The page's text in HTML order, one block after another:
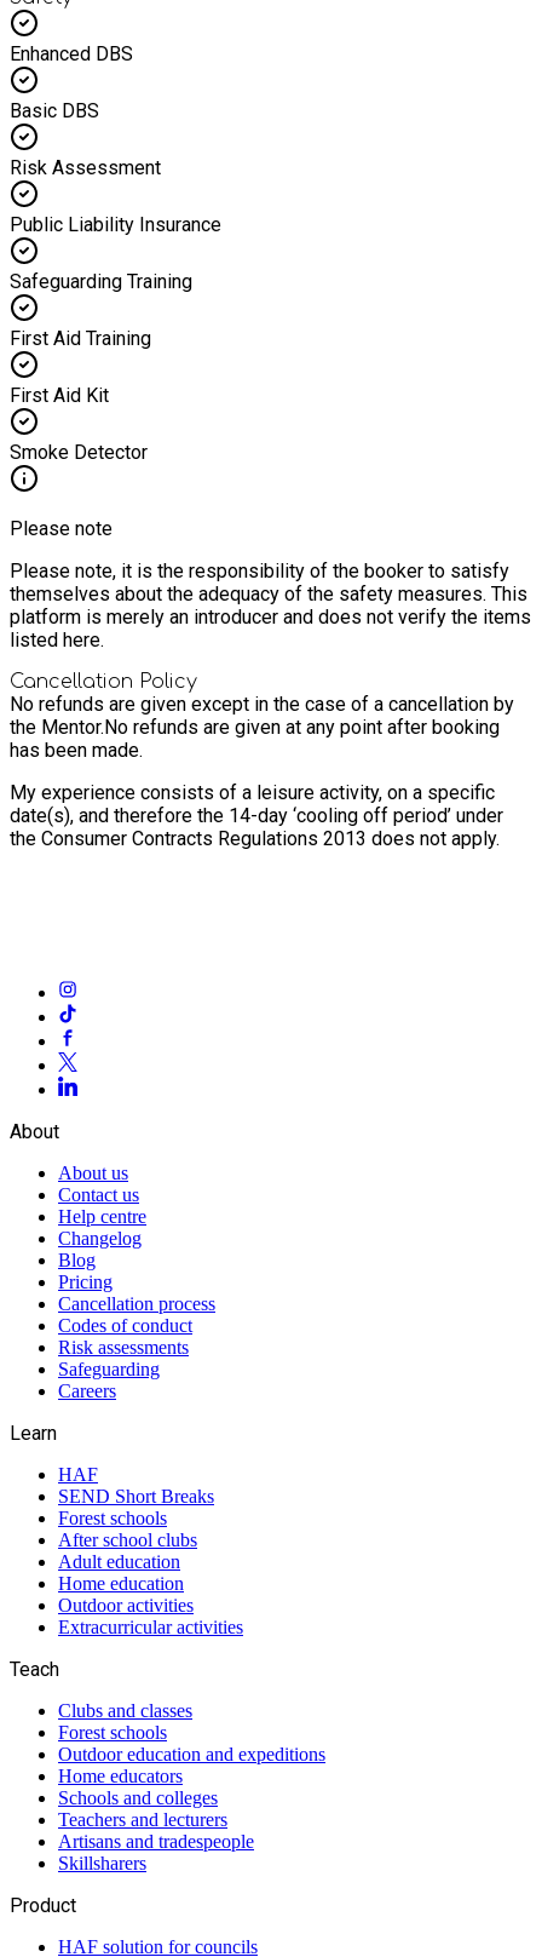
Enhanced DBS
Basic DBS
Risk Assessment
Public Liability Insurance
Safeguarding Training
First Aid Training
First Aid Kit
Smoke Detector
Please note
Please note, it is the responsibility of the booker to satisfy
themselves about the adequacy of the safety measures. This
platform is merely an introducer and does not verify the items
listed here.
Cancellation Policy
No refunds are given except in the case of a cancellation by
the Mentor.No refunds are given at any point after booking
has been made.
My experience consists of a leisure activity, on a specific
date(s), and therefore the 14-day ‘cooling off period’ under
the Consumer Contracts Regulations 2013 does not apply.
About
About us
Contact us
Help centre
Changelog
Blog
Pricing
Cancellation process
Codes of conduct
Risk assessments
Safeguarding
Careers
Learn
HAF
SEND Short Breaks
Forest schools
After school clubs
Adult education
Home education
Outdoor activities
Extracurricular activities
Teach
Clubs and classes
Forest schools
Outdoor education and expeditions
Home educators
Schools and colleges
Teachers and lecturers
Artisans and tradespeople
Skillsharers
Product
HAF solution for councils